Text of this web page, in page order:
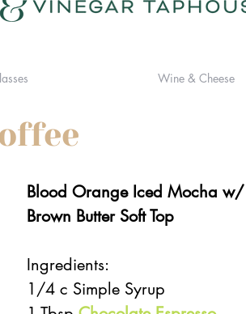
Wine & Cheese
Blood Orange Iced Mocha w/
Brown Butter Soft Top
Ingredients:
1/4 c Simple Syrup